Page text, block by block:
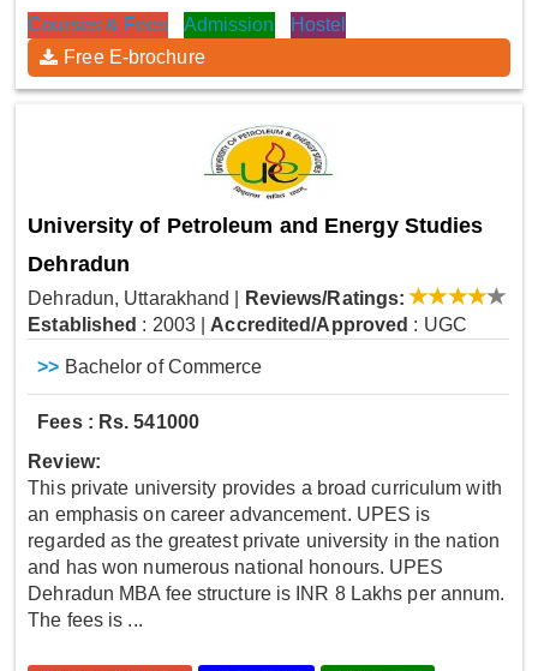
Courses & Fees Admission
Hostel
Free E-brochure
University of Petroleum and Energy Studies
Dehradun
Dehradun, Uttarakhand
Reviews/Ratings:
Established : 2003 Accredited/Approved : UGC
>> Bachelor of Commerce
Fees : Rs. 541000
Review:
This private university provides a broad curriculum with
an emphasis on career advancement. UPES is
regarded as the greatest private university in the nation
and has won numerous national honours. UPES
Dehradun MBA fee structure is INR 8 Lakhs per annum.
The fees is ...